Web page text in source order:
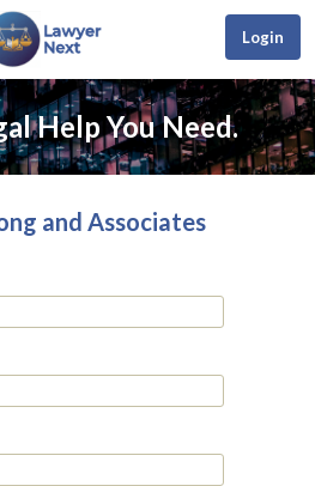
Login
Help You Need.
and Associates